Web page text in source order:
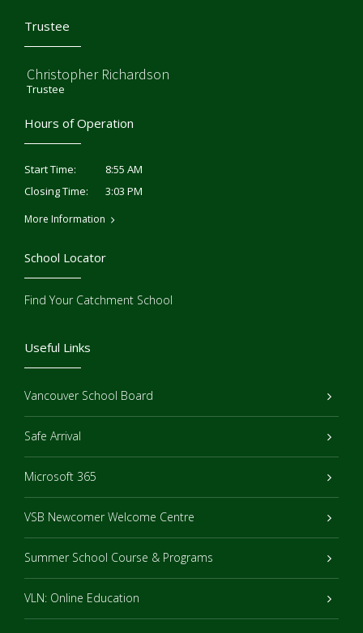
Trustee
Christopher Richardson
Trustee
Hours of Operation
Start Time:
8:55 AM
Closing Time:
3:03 PM
More Information
Useful Links
Vancouver School Board
Safe Arrival
Microsoft 365
VSB Newcomer Welcome Centre
Summer School Course & Programs
VLN: Online Education
School Locator
Find Your Catchment School